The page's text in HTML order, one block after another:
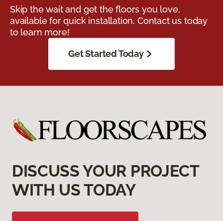
Skip the wait and get the floors you love,
available for quick installation. Contact us today
to learn more!
Get Started Today
DISCUSS YOUR PROJECT
WITH US TODAY